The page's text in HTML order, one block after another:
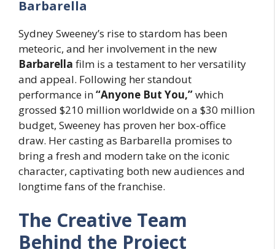
Barbarella
Sydney Sweeney’s rise to stardom has been
meteoric, and her involvement in the new
Barbarella film is a testament to her versatility
and appeal. Following her standout
performance in“Anyone But You,”which
grossed $210 million worldwide on a $30 million
budget, Sweeney has proven her box-office
draw. Her casting as Barbarella promises to
bring a fresh and modern take on the iconic
character, captivating both new audiences and
longtime fans of the franchise.
The Creative Team
Behind the Project